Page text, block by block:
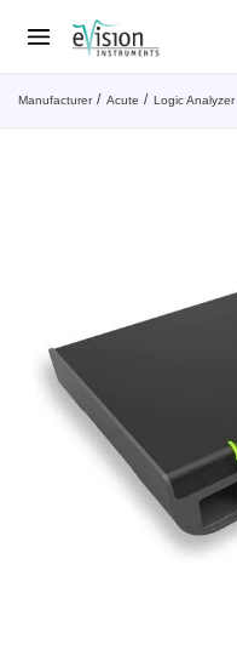
Manufacturer Acute Logic Analyzer